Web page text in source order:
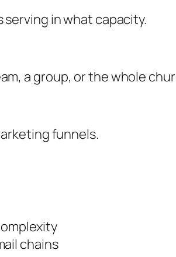
serving in what capacity.
a group, or the whole
funnels.
chains